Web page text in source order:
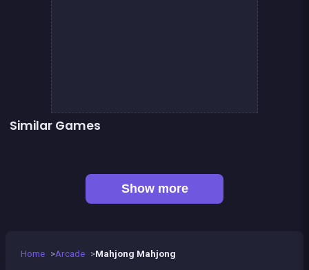
Home Arcade Mahjong Mahjong
Similar Games
Remember the Numbers
Show more